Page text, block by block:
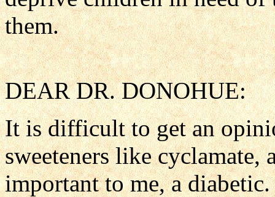
them.
DEAR DR. DONOHUE:
It is difficult to get an
sweeteners like cyclamate,
important to me, a diabetic.